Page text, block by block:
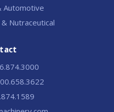
Automotive
Nutraceutical